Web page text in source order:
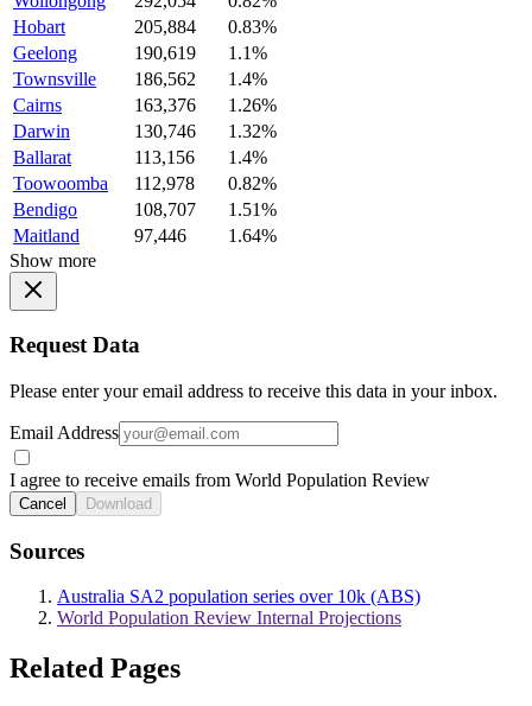
Hobart
205,884
0.83%
Geelong
190,619
1.1%
Townsville
186,562
1.4%
Cairns
163,376
1.26%
Darwin
130,746
1.32%
Ballarat
113,156
1.4%
Toowoomba
112,978
0.82%
Bendigo
108,707
1.51%
Maitland
97,446
1.64%
Show more
Request Data
Please enter your email address to receive this data in your inbox.
Email Address
I agree to receive emails from World Population Review
Cancel Download
Sources
Australia SA2 population series over 10k (ABS)
World Population Review Internal Projections
Related Pages